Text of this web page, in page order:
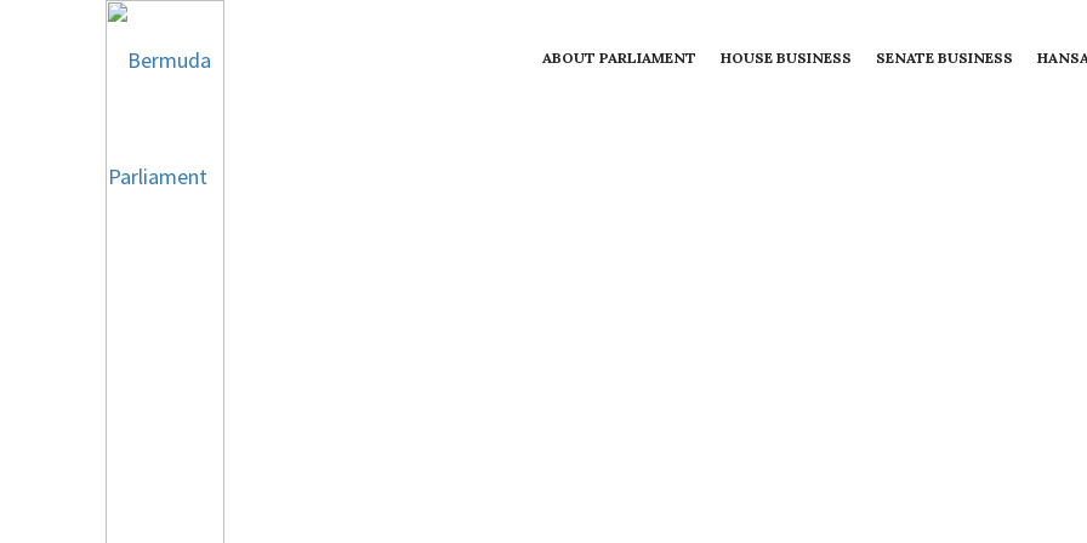
ABOUT PARLIAMENT HOUSE BUSINESS SENATE BUSINESS